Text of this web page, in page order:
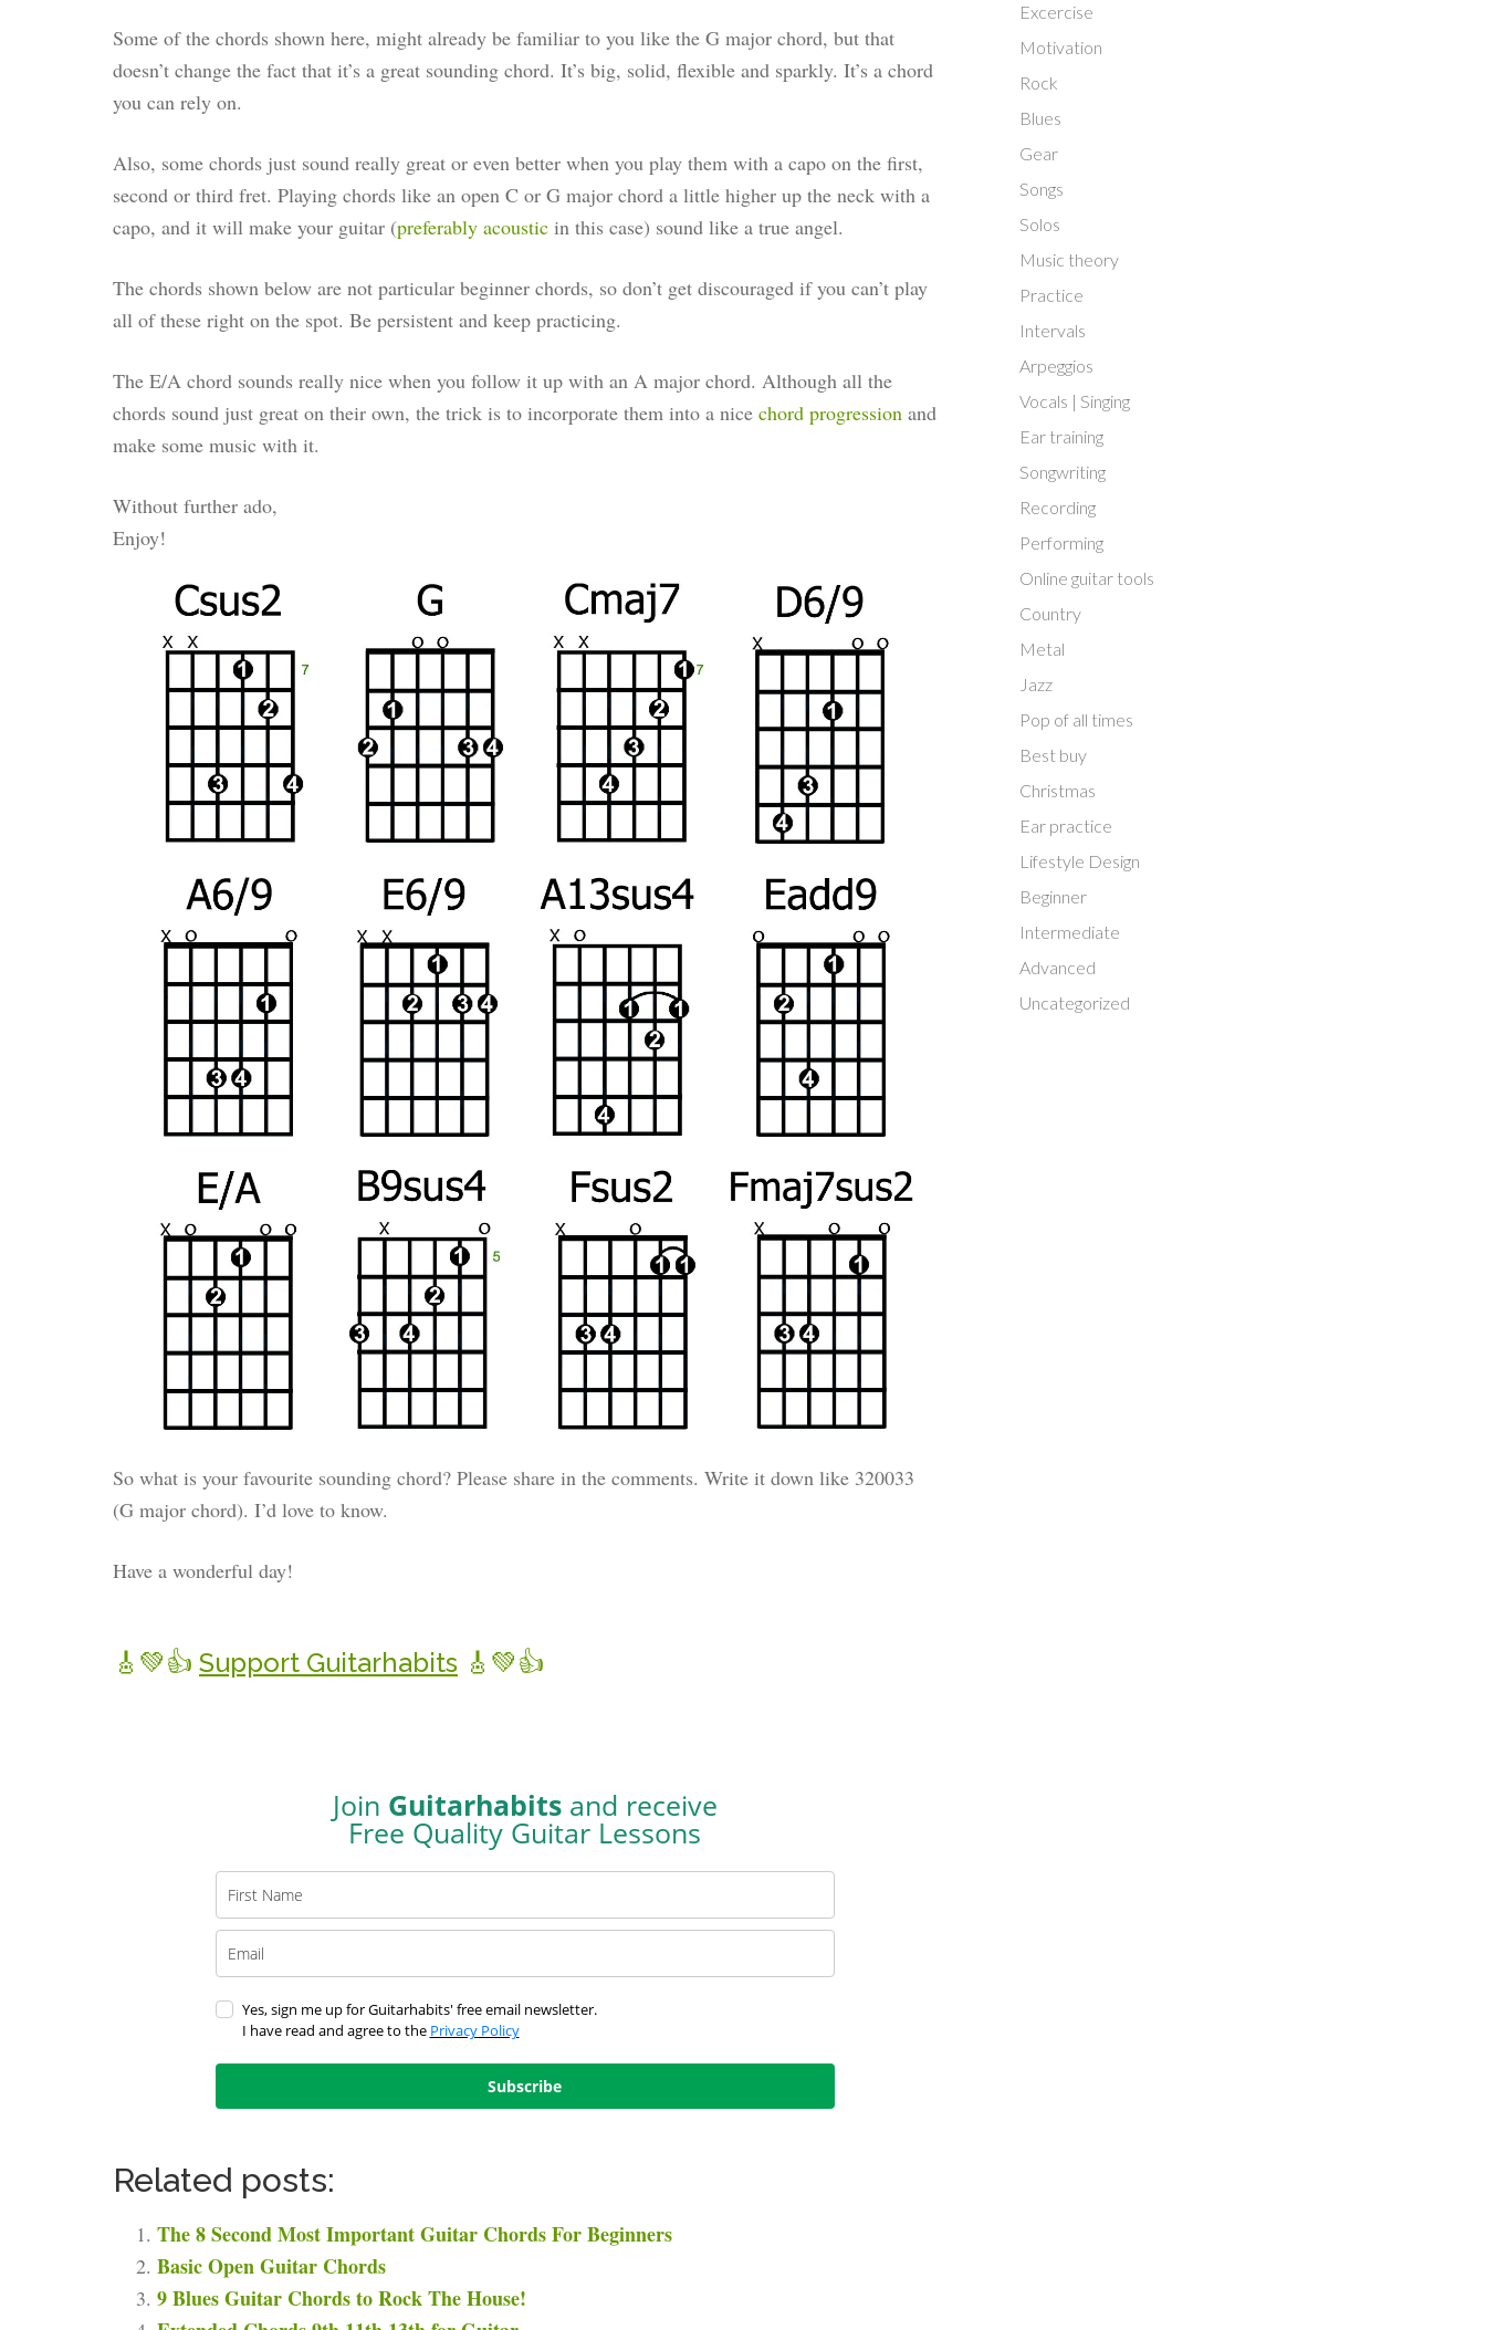
Some of the chords shown here, might already be familiar to you like the G major chord, but that
doesn’t change the fact that it’s a great sounding chord. It’s big, solid, flexible and sparkly. It’s a chord
you can rely on.
Also, some chords just sound really great or even better when you play them with a capo on the first,
second or third fret. Playing chords like an open C or G major chord a little higher up the neck with a
capo, and it will make your guitar (preferably acoustic in this case) sound like a true angel.
The chords shown below are not particular beginner chords, so don’t get discouraged if you can’t play
all of these right on the spot. Be persistent and keep practicing.
The E/A chord sounds really nice when you follow it up with an A major chord. Although all the
chords sound just great on their own, the trick is to incorporate them into a nice chord progression and
make some music with it.
Without further ado,
Enjoy!
So what is your favourite sounding chord? Please share in the comments. Write it down like 320033
(G major chord). I’d love to know.
Have a wonderful day!
🎸💚👍 Support Guitarhabits 🎸💚👍
Join Guitarhabitsand receive
Free Quality Guitar Lessons
Yes, sign me up for Guitarhabits' free email newsletter.
I have read and agree to the Privacy Policy
Subscribe
Related posts:
The 8 Second Most Important Guitar Chords For Beginners
Basic Open Guitar Chords
9 Blues Guitar Chords to Rock The House!
Excercise
Motivation
Rock
Blues
Gear
Songs
Solos
Music theory
Practice
Intervals
Arpeggios
Vocals | Singing
Ear training
Songwriting
Recording
Performing
Online guitar tools
Country
Metal
Jazz
Pop of all times
Best buy
Christmas
Ear practice
Lifestyle Design
Beginner
Intermediate
Advanced
Uncategorized